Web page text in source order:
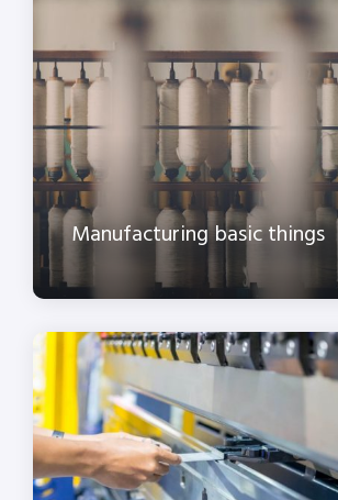
Manufacturing basic things